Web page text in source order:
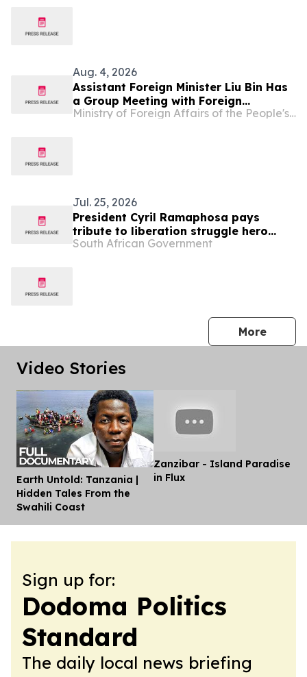
Aug. 4, 2026
Assistant Foreign Minister Liu Bin Has
a Group Meeting with Foreign
Representatives Signing the
Ministry of Foreign Affairs of the People's Republic of China
Jul. 25, 2026
President Cyril Ramaphosa pays
tribute to liberation struggle hero
Shanthie Naidoo Tweedie
South African Government
Morepress
Video Stories
Earth Untold: Tanzania |
Hidden Tales From the
Swahili Coast
Zanzibar - Island Paradise
in Flux
Sign up for:
Dodoma Politics
Standard
The daily local news briefing